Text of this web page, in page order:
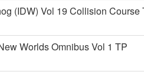
(IDW) Vol 19 Collision Course
Worlds Omnibus Vol 1 TP